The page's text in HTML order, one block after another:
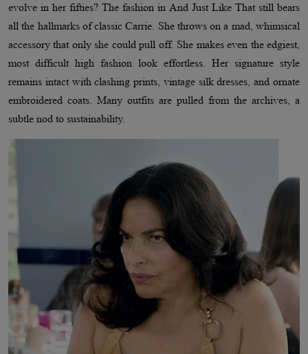
evolve in her fifties? The fashion in And Just Like That still bears
all the hallmarks of classic Carrie. She throws on a mad, whimsical
accessory that only she could pull off. She makes even the edgiest,
most difficult high fashion look effortless. Her signature style
remains intact with clashing prints, vintage silk dresses, and ornate
embroidered coats. Many outfits are pulled from the archives, a
subtle nod to sustainability.